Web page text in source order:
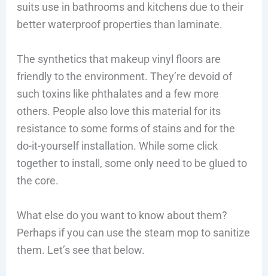
suits use in bathrooms and kitchens due to their
better waterproof properties than laminate.
The synthetics that makeup vinyl floors are
friendly to the environment. They’re devoid of
such toxins like phthalates and a few more
others. People also love this material for its
resistance to some forms of stains and for the
do-it-yourself installation. While some click
together to install, some only need to be glued to
the core.
What else do you want to know about them?
Perhaps if you can use the steam mop to sanitize
them. Let’s see that below.